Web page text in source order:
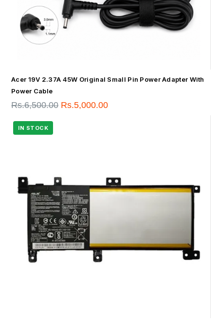
Acer 19V 2.37A 45W Original Small Pin Power Adapter With
Power Cable
Rs.6,500.00 Rs.5,000.00